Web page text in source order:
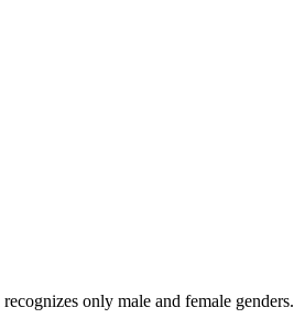
only male and female genders.